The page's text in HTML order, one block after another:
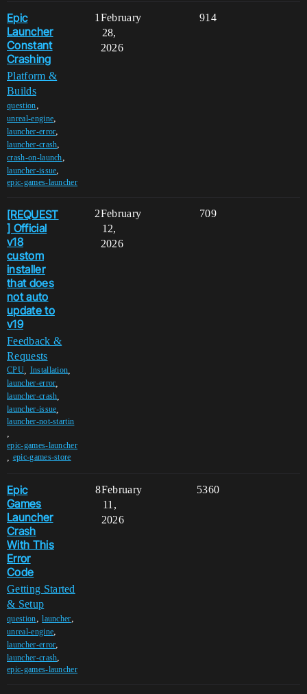
Epic
Launcher
Constant
Crashing
Platform &
Builds
question,
unreal-engine,
launcher-error,
launcher-crash,
crash-on-launch,
launcher-issue,
epic-games-launcher
1 914
February
28,
2026
[REQUEST
] Official
v18
custom
installer
that does
not auto
update to
v19
Feedback &
Requests
CPU, Installation
launcher-error
launcher-crash
launcher-issue
launcher-not-startin
epic-games-launcher
epic-games-store
2 709
February
12,
2026
Epic
Games
Launcher
Crash
With This
Error
Code
Getting Started
& Setup
question,launcher,
unreal-engine,
launcher-error,
launcher-crash,
epic-games-launcher
8 5360
February
11,
2026